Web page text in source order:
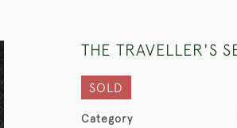
THE TRAVELLER'S
SOLD
Category